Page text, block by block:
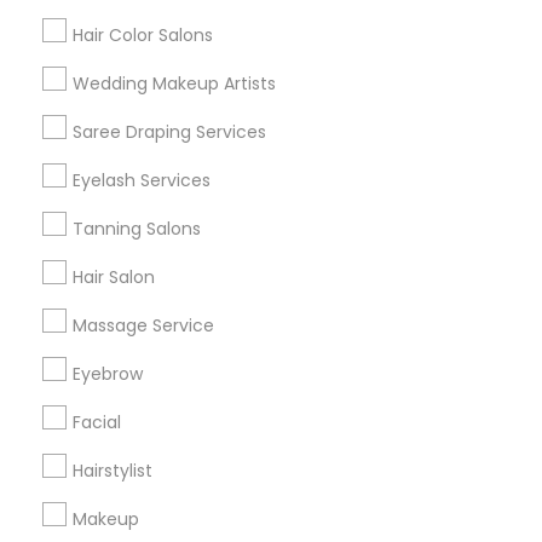
Hair Color Salons
Wedding Makeup Artists
Saree Draping Services
Eyelash Services
Tanning Salons
Hair Salon
Massage Service
Eyebrow
Facial
Hairstylist
Makeup
Find and Post Ads
Get IT Training
Find Events & Tickets
Corporate
+1-512-788-5300
us.sulekha@sulekha.com
Stay Connected